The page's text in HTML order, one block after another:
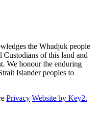
the Whadjuk people
of this land and
We honour the enduring
Islander peoples to
Privacy Website by Key2.